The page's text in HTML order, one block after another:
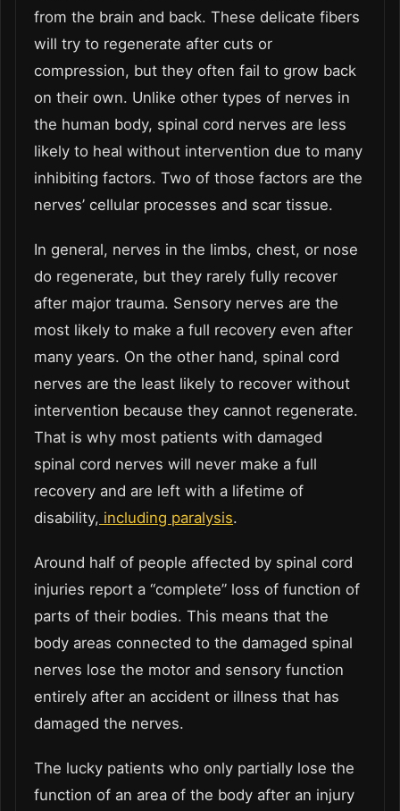
from the brain and back. These delicate fibers
will try to regenerate after cuts or
compression, but they often fail to grow back
on their own. Unlike other types of nerves in
the human body, spinal cord nerves are less
likely to heal without intervention due to many
inhibiting factors. Two of those factors are the
nerves’ cellular processes and scar tissue.
In general, nerves in the limbs, chest, or nose
do regenerate, but they rarely fully recover
after major trauma. Sensory nerves are the
most likely to make a full recovery even after
many years. On the other hand, spinal cord
nerves are the least likely to recover without
intervention because they cannot regenerate.
That is why most patients with damaged
spinal cord nerves will never make a full
recovery and are left with a lifetime of
disability, including paralysis.
Around half of people affected by spinal cord
injuries report a “complete” loss of function of
parts of their bodies. This means that the
body areas connected to the damaged spinal
nerves lose the motor and sensory function
entirely after an accident or illness that has
damaged the nerves.
The lucky patients who only partially lose the
function of an area of the body after an injury